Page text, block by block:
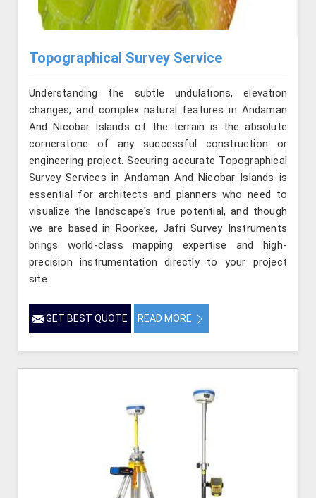
Topographical Survey Service
Understanding the subtle undulations, elevation
changes, and complex natural features in Andaman
And Nicobar Islands of the terrain is the absolute
cornerstone of any successful construction or
engineering project. Securing accurate Topographical
Survey Services in Andaman And Nicobar Islands is
essential for architects and planners who need to
visualize the landscape's true potential, and though
we are based in Roorkee, Jafri Survey Instruments
brings world-class mapping expertise and high-
precision instrumentation directly to your project
site.
GET BEST QUOTE READ MORE